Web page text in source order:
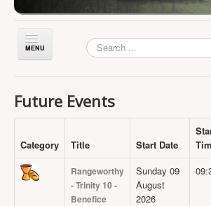
Toggle
Navigation
About Us
What's On
Worship
Future Events
Category Title Start Date
Rangeworthy
- Trinity 10 -
Benefice
Sunday 09
August
2026